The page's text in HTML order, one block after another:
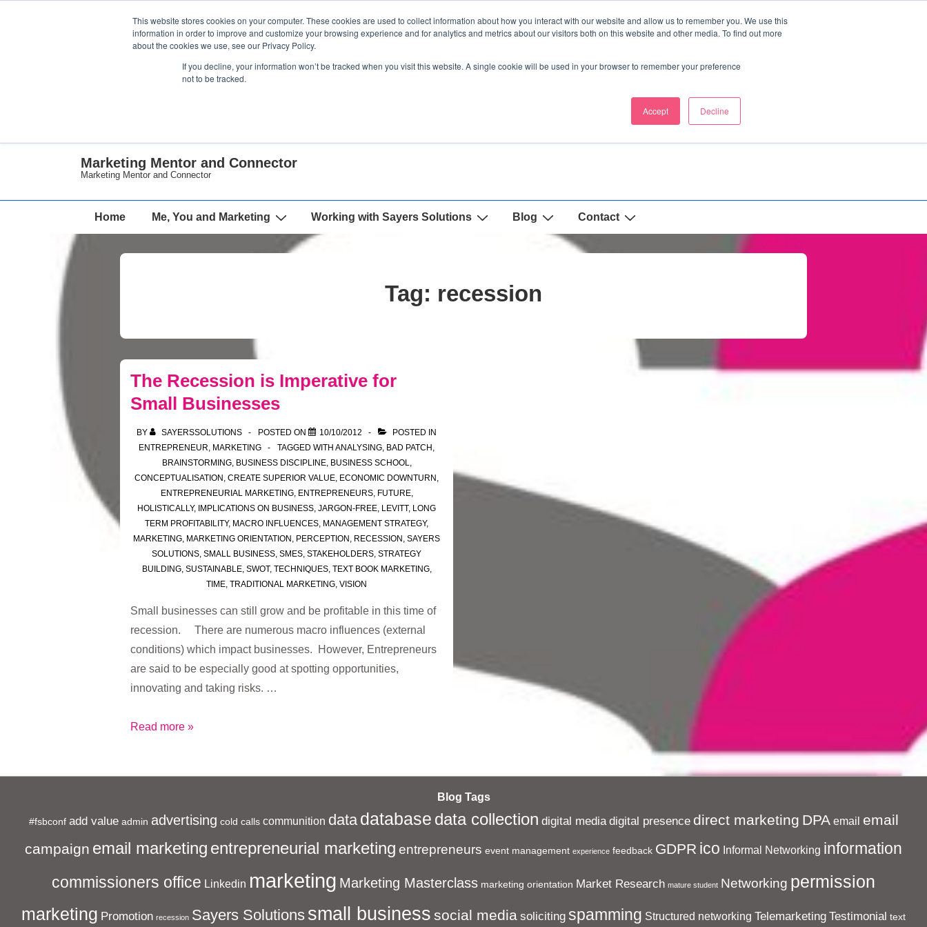
This website stores cookies on your computer. These cookies are used to collect information about how you interact with our website and allow us to remember you. We use this
information in order to improve and customize your browsing experience and for analytics and metrics about our visitors both on this website and other media. To find out more
about the cookies we use, see our Privacy Policy.
If you decline, your information won’t be tracked when you visit this website. A single cookie will be used in your browser to remember your preference
not to be tracked.
Accept Decline
Marketing Mentor and Connector
Marketing Mentor and Connector
Main
Home Me, You and Marketing Working with Sayers Solutions Blog Contact
Tag: recession
The Recession is Imperative for
Small Businesses
BY SAYERSSOLUTIONS POSTED ON 10/10/2012
POSTED IN
ENTREPRENEUR, MARKETING TAGGED WITH ANALYSING, BAD PATCH ,
BRAINSTORMING, BUSINESS DISCIPLINE, BUSINESS SCHOOL,
CONCEPTUALISATION , CREATE SUPERIOR VALUE, ECONOMIC DOWNTURN ,
ENTREPRENEURIAL MARKETING, ENTREPRENEURS, FUTURE,
HOLISTICALLY, IMPLICATIONS ON BUSINESS, JARGON-FREE, LEVITT, LONG
TERM PROFITABILITY, MACRO INFLUENCES, MANAGEMENT STRATEGY,
MARKETING, MARKETING ORIENTATION , PERCEPTION , RECESSION , SAYERS
SOLUTIONS, SMALL BUSINESS, SMES, STAKEHOLDERS, STRATEGY
BUILDING, SUSTAINABLE, SWOT, TECHNIQUES, TEXT BOOK MARKETING,
TIME, TRADITIONAL MARKETING, VISION
Small businesses can still grow and be profitable in this time of
recession. There are numerous macro influences (external
conditions) which impact businesses. However, Entrepreneurs
are said to be especially good at spotting opportunities,
innovating and taking risks. …
The
Small
Businesses
Read more »
Blog Tags
#fsbconf add value admin advertising cold calls communition data database data collection digital media digital presence direct marketing DPA email email
campaign email marketing entrepreneurial marketing entrepreneurs event management experience feedback GDPR ico Informal Networking information
commissioners office Linkedin marketing Marketing Masterclass marketing orientation Market Research mature student Networking permission
marketing Promotion recession Sayers Solutions small business social media soliciting spamming Structured networking Telemarketing Testimonial text